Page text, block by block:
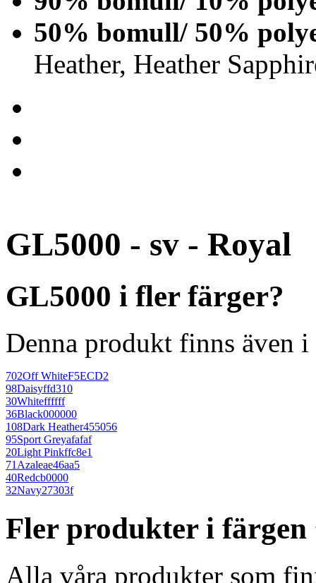
50% bomull/ 50%
Heather, Heather
GL5000 - sv - Royal
GL5000 i fler färger?
Denna produkt finns även
702Off WhiteF5ECD2
98Daisyffd310
30Whiteffffff
36Black000000
108Dark Heather455056
95Sport Greyafafaf
20Light Pinkffc8e1
71Azaleae46aa5
40Redcb0000
32Navy27303f
Fler produkter i färgen
Alla våra produkter som